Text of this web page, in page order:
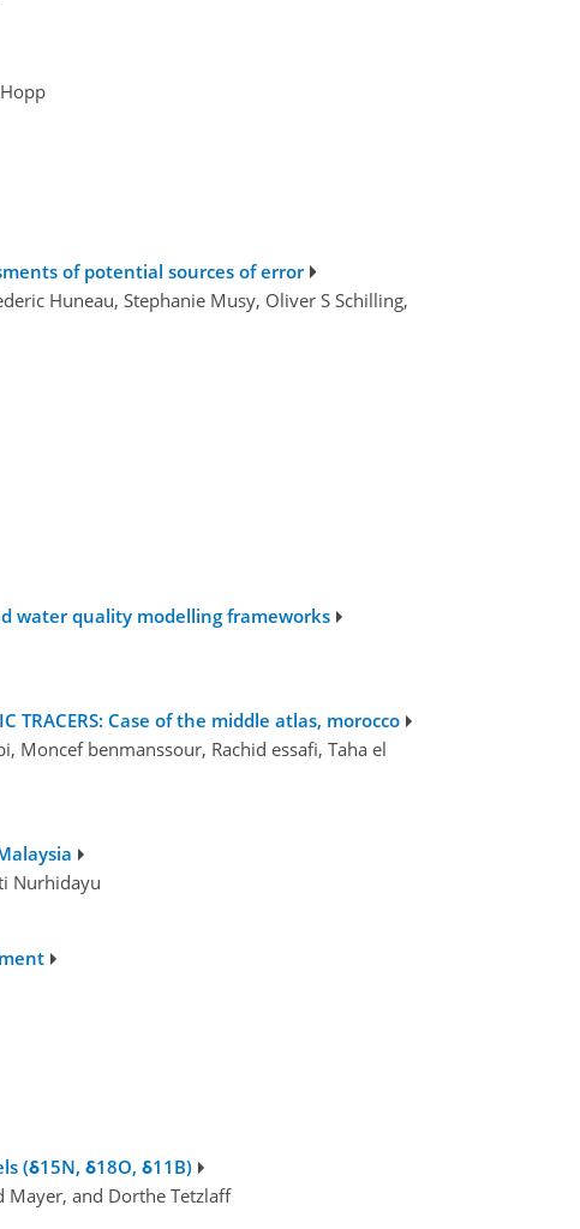
of potential sources of error
Huneau, Stephanie Musy, Oliver S Schilling,
water quality modelling frameworks
TRACERS: Case of the middle atlas, morocco
Moncef benmanssour, Rachid essafi, Taha el
Nurhidayu
(δ15N, δ18O, δ11B)
Mayer, and Dorthe Tetzlaff